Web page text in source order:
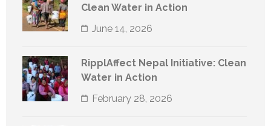
Clean Water in Action
June 14, 2026
RipplAffect Nepal Initiative: Clean
Water in Action
February 28, 2026